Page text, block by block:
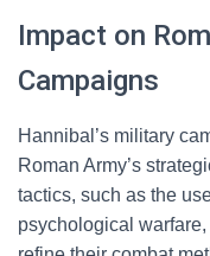
Impact on
Campaigns
Hannibal’s military
Roman Army’s
tactics, such as the
psychological